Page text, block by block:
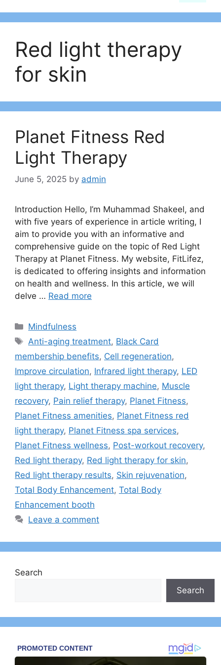
Red light therapy
for skin
Planet Fitness Red
Light Therapy
June 5, 2025 by admin
Introduction Hello, I’m Muhammad Shakeel, and
with five years of experience in article writing, I
aim to provide you with an informative and
comprehensive guide on the topic of Red Light
Therapy at Planet Fitness. My website, FitLifez,
is dedicated to offering insights and information
on health and wellness. In this article, we will
delve … Read more
Categories
Mindfulness
Tags
Anti-aging treatment, Black Card
membership benefits, Cell regeneration,
Improve circulation, Infrared light therapy, LED
light therapy, Light therapy machine, Muscle
recovery, Pain relief therapy, Planet Fitness,
Planet Fitness amenities, Planet Fitness red
light therapy, Planet Fitness spa services,
Planet Fitness wellness, Post-workout recovery,
Red light therapy, Red light therapy for skin,
Red light therapy results, Skin rejuvenation,
Total Body Enhancement, Total Body
Enhancement booth
Leave a comment
Search
Search